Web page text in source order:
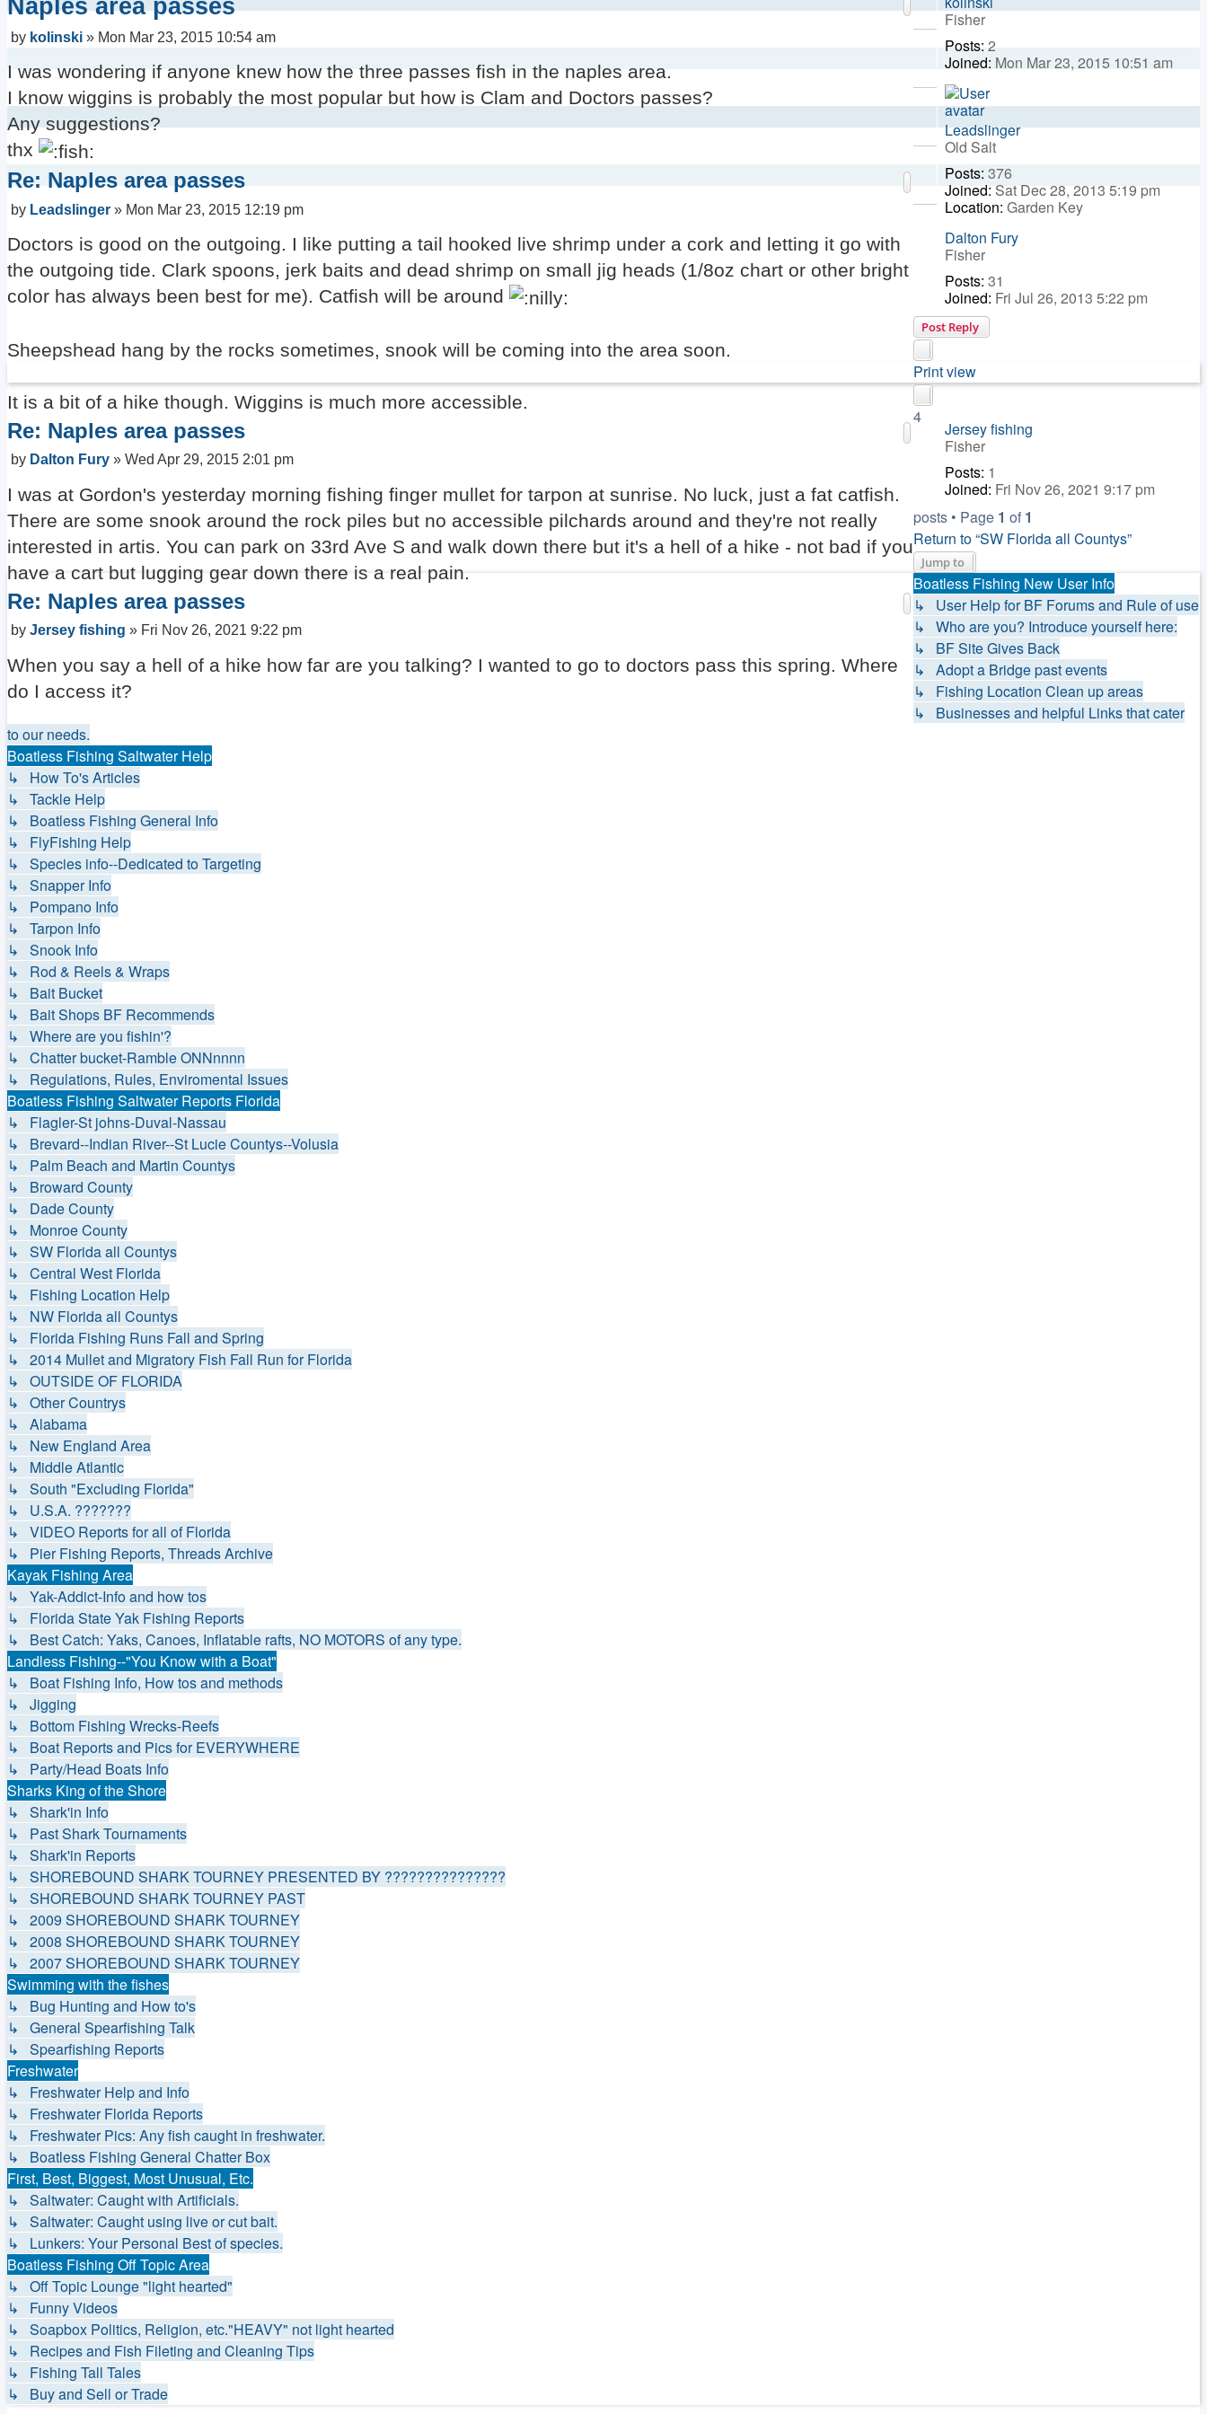
Fisher
Posts:2
Joined: Mon Mar 23, 2015 10:51 am
Post
by kolinski » Mon Mar 23, 2015 10:54 am
I was wondering if anyone knew how the three passes fish in the naples area.
I know wiggins is probably the most popular but how is Clam and Doctors passes?
Any suggestions?
thx
Leadslinger
Old Salt
Posts: 376
Joined: Sat Dec 28, 2013 5:19 pm
Location: Garden Key
Re: Naples area passes
Post
by Leadslinger » Mon Mar 23, 2015 12:19 pm
Doctors is good on the outgoing. I like putting a tail hooked live shrimp under a cork and letting it go with
the outgoing tide. Clark spoons, jerk baits and dead shrimp on small jig heads (1/8oz chart or other bright
color has always been best for me). Catfish will be around
Sheepshead hang by the rocks sometimes, snook will be coming into the area soon.
It is a bit of a hike though. Wiggins is much more accessible.
Dalton Fury
Fisher
Posts: 31
Joined: Fri Jul 26, 2013 5:22 pm
Re: Naples area passes
Post
by Dalton Fury » Wed Apr 29, 2015 2:01 pm
I was at Gordon's yesterday morning fishing finger mullet for tarpon at sunrise. No luck, just a fat catfish.
There are some snook around the rock piles but no accessible pilchards around and they're not really
interested in artis. You can park on 33rd Ave S and walk down there but it's a hell of a hike - not bad if you
have a cart but lugging gear down there is a real pain.
Jersey fishing
Fisher
Posts: 1
Joined: Fri Nov 26, 2021 9:17 pm
Re: Naples area passes
Post
by Jersey fishing » Fri Nov 26, 2021 9:22 pm
When you say a hell of a hike how far are you talking? I wanted to go to doctors pass this spring. Where
do I access it?
Post Reply
Print view
4
posts • Page 1 of 1
Return to “SW Florida all Countys”
Jump to
Boatless Fishing New User Info
↳ User Help for BF Forums and Rule of use
↳ Who are you? Introduce yourself here:
↳ BF Site Gives Back
↳ Adopt a Bridge past events
↳ Fishing Location Clean up areas
↳ Businesses and helpful Links that cater
to our needs.
Boatless Fishing Saltwater Help
↳ How To's Articles
↳ Tackle Help
↳ Boatless Fishing General Info
↳ FlyFishing Help
↳ Species info--Dedicated to Targeting
↳ Snapper Info
↳ Pompano Info
↳ Tarpon Info
↳ Snook Info
↳ Rod & Reels & Wraps
↳ Bait Bucket
↳ Bait Shops BF Recommends
↳ Where are you fishin'?
↳ Chatter bucket-Ramble ONNnnnn
↳ Regulations, Rules, Enviromental Issues
Boatless Fishing Saltwater Reports Florida
↳ Flagler-St johns-Duval-Nassau
↳ Brevard--Indian River--St Lucie Countys--Volusia
↳ Palm Beach and Martin Countys
↳ Broward County
↳ Dade County
↳ Monroe County
↳ SW Florida all Countys
↳ Central West Florida
↳ Fishing Location Help
↳ NW Florida all Countys
↳ Florida Fishing Runs Fall and Spring
↳ 2014 Mullet and Migratory Fish Fall Run for Florida
↳ OUTSIDE OF FLORIDA
↳ Other Countrys
↳ Alabama
↳ New England Area
↳ Middle Atlantic
↳ South "Excluding Florida"
↳ U.S.A. ???????
↳ VIDEO Reports for all of Florida
↳ Pier Fishing Reports, Threads Archive
Kayak Fishing Area
↳ Yak-Addict-Info and how tos
↳ Florida State Yak Fishing Reports
↳ Best Catch: Yaks, Canoes, Inflatable rafts, NO MOTORS of any type.
Landless Fishing--"You Know with a Boat"
↳ Boat Fishing Info, How tos and methods
↳ Jigging
↳ Bottom Fishing Wrecks-Reefs
↳ Boat Reports and Pics for EVERYWHERE
↳ Party/Head Boats Info
Sharks King of the Shore
↳ Shark'in Info
↳ Past Shark Tournaments
↳ Shark'in Reports
↳ SHOREBOUND SHARK TOURNEY PRESENTED BY ???????????????
↳ SHOREBOUND SHARK TOURNEY PAST
↳ 2009 SHOREBOUND SHARK TOURNEY
↳ 2008 SHOREBOUND SHARK TOURNEY
↳ 2007 SHOREBOUND SHARK TOURNEY
Swimming with the fishes
↳ Bug Hunting and How to's
↳ General Spearfishing Talk
↳ Spearfishing Reports
Freshwater
↳ Freshwater Help and Info
↳ Freshwater Florida Reports
↳ Freshwater Pics: Any fish caught in freshwater.
↳ Boatless Fishing General Chatter Box
First, Best, Biggest, Most Unusual, Etc.
↳ Saltwater: Caught with Artificials.
↳ Saltwater: Caught using live or cut bait.
↳ Lunkers: Your Personal Best of species.
Boatless Fishing Off Topic Area
↳ Off Topic Lounge "light hearted"
↳ Funny Videos
↳ Soapbox Politics, Religion, etc."HEAVY" not light hearted
↳ Recipes and Fish Fileting and Cleaning Tips
↳ Fishing Tall Tales
↳ Buy and Sell or Trade